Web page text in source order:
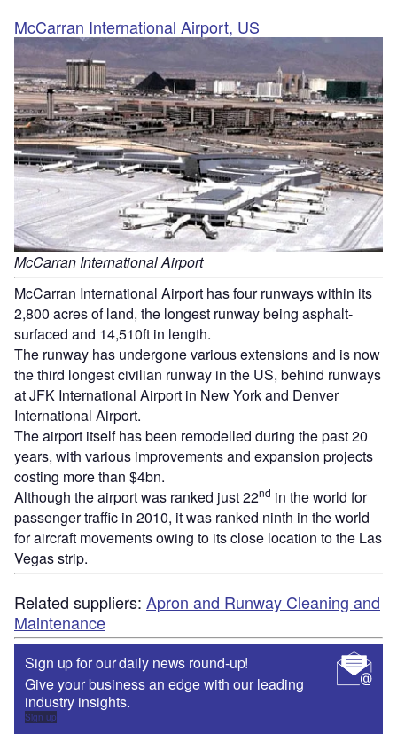
McCarran International Airport, US
McCarran International Airport
McCarran International Airport has four runways within its
2,800 acres of land, the longest runway being asphalt-
surfaced and 14,510ft in length.
The runway has undergone various extensions and is now
the third longest civilian runway in the US, behind runways
at JFK International Airport in New York and Denver
International Airport.
The airport itself has been remodelled during the past 20
years, with various improvements and expansion projects
costing more than $4bn.
Although the airport was ranked just 22nd in the world for
passenger traffic in 2010, it was ranked ninth in the world
for aircraft movements owing to its close location to the Las
Vegas strip.
Related suppliers: Apron and Runway Cleaning and
Maintenance
Sign up for our daily news round-up!
Give your business an edge with our leading
industry insights.
Sign up